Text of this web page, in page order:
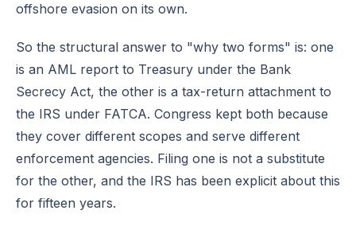
offshore evasion on its own.
So the structural answer to "why two forms" is: one
is an AML report to Treasury under the Bank
Secrecy Act, the other is a tax-return attachment to
the IRS under FATCA. Congress kept both because
they cover different scopes and serve different
enforcement agencies. Filing one is not a substitute
for the other, and the IRS has been explicit about this
for fifteen years.